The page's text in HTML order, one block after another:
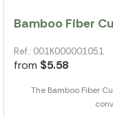
Bamboo Fiber
Ref.: 001K000001051
from $5.58
The Bamboo Fiber